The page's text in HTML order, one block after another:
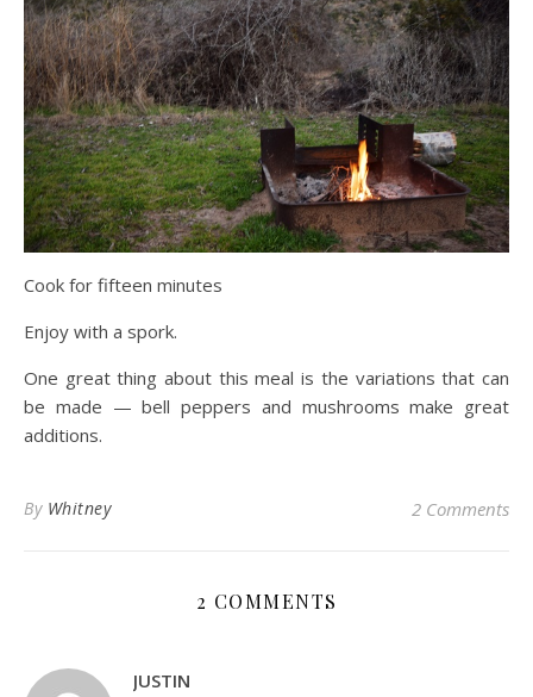
Cook for fifteen minutes
Enjoy with a spork.
One great thing about this meal is the variations that can
be made — bell peppers and mushrooms make great
additions.
By Whitney 2 Comments
2 COMMENTS
JUSTIN